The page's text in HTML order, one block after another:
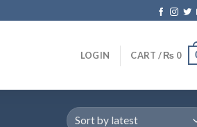
LOGIN CART /₨ 0